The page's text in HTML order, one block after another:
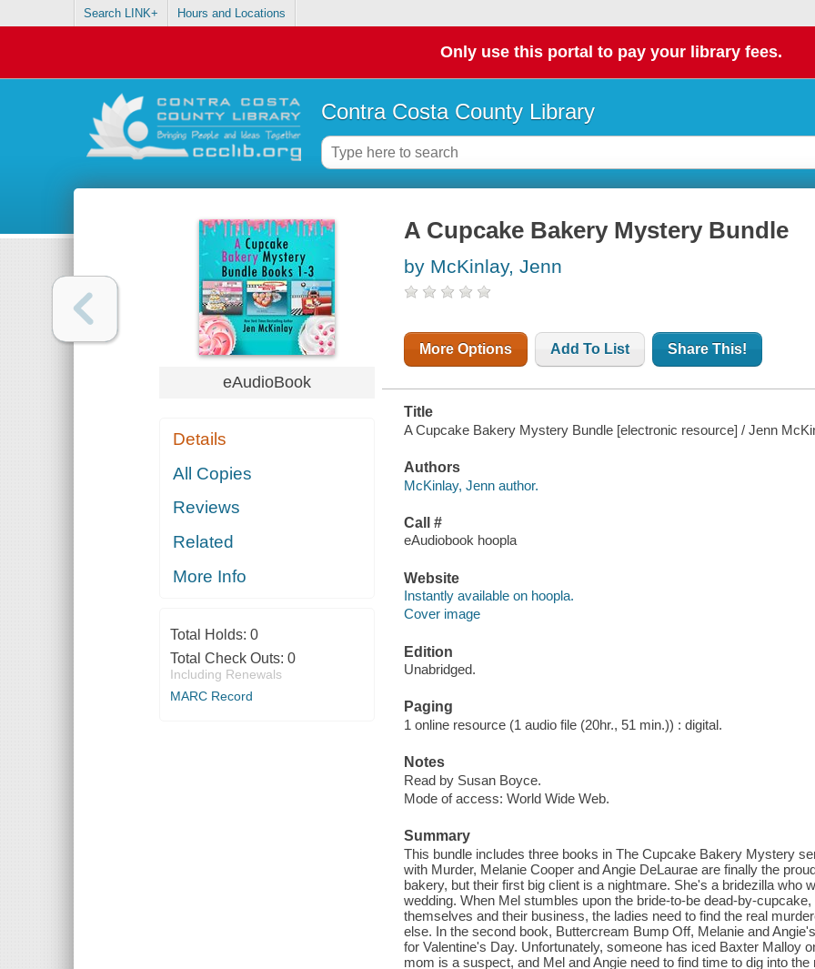
Search LINK+ Hours and Locations
Only use this portal to pay your library fees.
Contra Costa County Library
eAudioBook
Details
All Copies
Reviews
Related
More Info
Total Holds: 0
Total Check Outs: 0
Including Renewals
MARC Record
A Cupcake Bakery Mystery Bundle
by McKinlay, Jenn
More Options Add To List Share This!
Title
A Cupcake Bakery Mystery Bundle [electronic resource] / Jenn
Authors
McKinlay, Jenn author.
Call #
eAudiobook hoopla
Website
Instantly available on hoopla.
Cover image
Edition
Unabridged.
Paging
1 online resource (1 audio file (20hr., 51 min.)) : digital.
Notes
Read by Susan Boyce.
Mode of access: World Wide Web.
Summary
This bundle includes three books in The Cupcake Bakery Mystery
with Murder, Melanie Cooper and Angie DeLaurae are finally the
bakery, but their first big client is a nightmare. She's a bridezilla who
wedding. When Mel stumbles upon the bride-to-be dead-by-
themselves and their business, the ladies need to find the real
else. In the second book, Buttercream Bump Off, Melanie and
for Valentine's Day. Unfortunately, someone has iced Baxter Malloy
mom is a suspect, and Mel and Angie need to find time to dig into